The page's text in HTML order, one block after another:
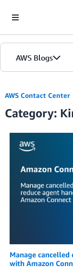
AWS Blogs
AWS Contact Center
Category:
Manage
with Amazon